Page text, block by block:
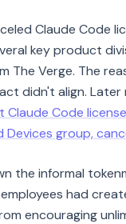
Claude Code
key product
The Verge. The
didn't align.
Claude Code
Devices group,
the informal
had
encouraging